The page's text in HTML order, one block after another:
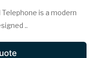
is a modern
..